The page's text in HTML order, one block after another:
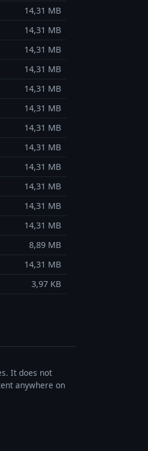
14,31 MB
14,31 MB
14,31 MB
14,31 MB
14,31 MB
14,31 MB
14,31 MB
14,31 MB
14,31 MB
14,31 MB
14,31 MB
14,31 MB
8,89 MB
14,31 MB
3,97 KB
It does not
anywhere on